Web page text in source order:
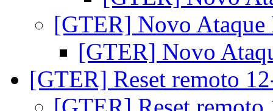
[GTER] Novo
[GTER] Novo
[GTER] Reset remoto